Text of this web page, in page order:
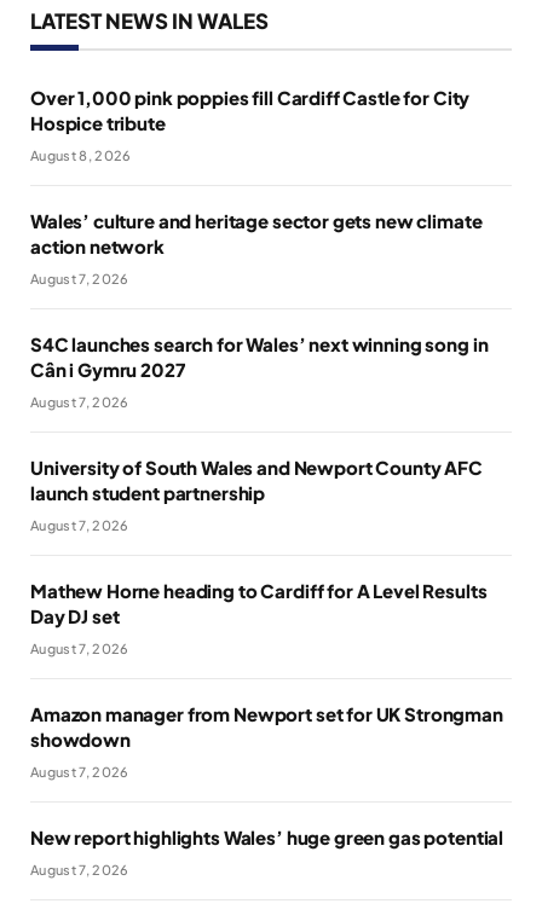
LATEST NEWS IN WALES
Over 1,000 pink poppies fill Cardiff Castle for City
Hospice tribute
August 8, 2026
Wales’ culture and heritage sector gets new climate
action network
August 7, 2026
S4C launches search for Wales’ next winning song in
Cân i Gymru 2027
August 7, 2026
University of South Wales and Newport County AFC
launch student partnership
August 7, 2026
Mathew Horne heading to Cardiff for A Level Results
Day DJ set
August 7, 2026
Amazon manager from Newport set for UK Strongman
showdown
August 7, 2026
New report highlights Wales’ huge green gas potential
August 7, 2026